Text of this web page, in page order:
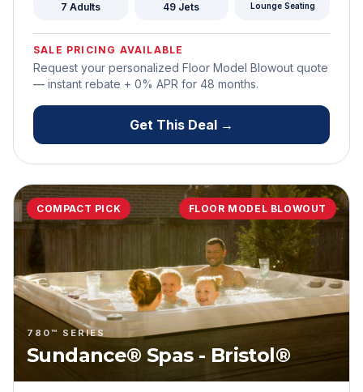
7 Adults 49 Jets Lounge Seating
SALE PRICING AVAILABLE
Request your personalized Floor Model Blowout quote
— instant rebate + 0% APR for 48 months.
Get This Deal →
COMPACT PICK FLOOR MODEL BLOWOUT
780™ SERIES
Sundance® Spas - Bristol®